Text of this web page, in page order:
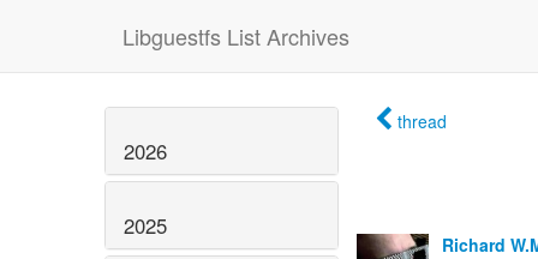
Libguestfs List Archives
2026
2025
thread
Richard